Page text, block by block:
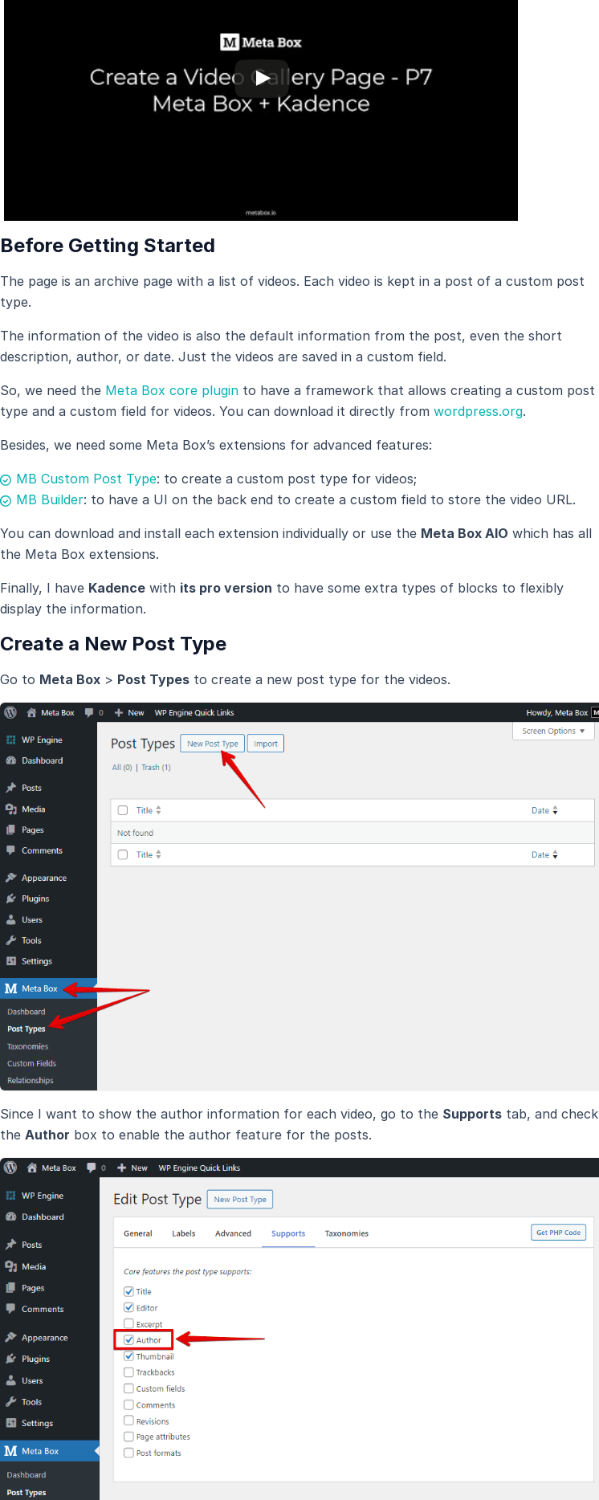
Before Getting Started
The page is an archive page with a list of videos. Each video is kept in a post of a custom post
type.
The information of the video is also the default information from the post, even the short
description, author, or date. Just the videos are saved in a custom field.
So, we need the Meta Box core plugin to have a framework that allows creating a custom post
type and a custom field for videos. You can download it directly from wordpress.org.
Besides, we need some Meta Box’s extensions for advanced features:
MB Custom Post Type: to create a custom post type for videos;
MB Builder: to have a UI on the back end to create a custom field to store the video URL.
You can download and install each extension individually or use the Meta Box AIO which has all
the Meta Box extensions.
Finally, I have Kadence with its pro version to have some extra types of blocks to flexibly
display the information.
Create a New Post Type
Go to Meta Box > Post Types to create a new post type for the videos.
Since I want to show the author information for each video, go to the Supports tab, and check
the Author box to enable the author feature for the posts.